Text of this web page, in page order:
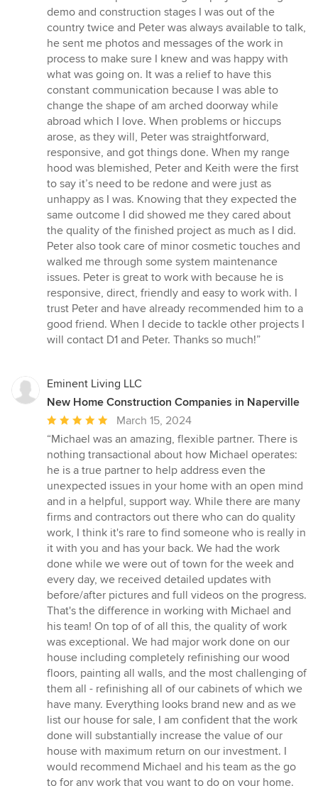
demo and construction stages I was out of the
country twice and Peter was always available to talk,
he sent me photos and messages of the work in
process to make sure I knew and was happy with
what was going on. It was a relief to have this
constant communication because I was able to
change the shape of am arched doorway while
abroad which I love. When problems or hiccups
arose, as they will, Peter was straightforward,
responsive, and got things done. When my range
hood was blemished, Peter and Keith were the first
to say it’s need to be redone and were just as
unhappy as I was. Knowing that they expected the
same outcome I did showed me they cared about
the quality of the finished project as much as I did.
Peter also took care of minor cosmetic touches and
walked me through some system maintenance
issues. Peter is great to work with because he is
responsive, direct, friendly and easy to work with. I
trust Peter and have already recommended him to a
good friend. When I decide to tackle other projects I
will contact D1 and Peter. Thanks so much!”
Eminent Living LLC
New Home Construction Companies in Naperville
Average
rating:
5
out
of
5
stars
March 15, 2024
“Michael was an amazing, flexible partner. There is
nothing transactional about how Michael operates:
he is a true partner to help address even the
unexpected issues in your home with an open mind
and in a helpful, support way. While there are many
firms and contractors out there who can do quality
work, I think it's rare to find someone who is really in
it with you and has your back. We had the work
done while we were out of town for the week and
every day, we received detailed updates with
before/after pictures and full videos on the progress.
That's the difference in working with Michael and
his team! On top of of all this, the quality of work
was exceptional. We had major work done on our
house including completely refinishing our wood
floors, painting all walls, and the most challenging of
them all - refinishing all of our cabinets of which we
have many. Everything looks brand new and as we
list our house for sale, I am confident that the work
done will substantially increase the value of our
house with maximum return on our investment. I
would recommend Michael and his team as the go
to for any work that you want to do on your home.